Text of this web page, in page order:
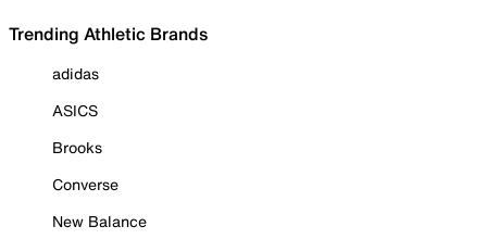
Trending Athletic Brands
adidas
ASICS
Brooks
Converse
New Balance